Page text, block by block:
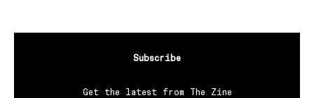
Subscribe
Get the latest from The Zine